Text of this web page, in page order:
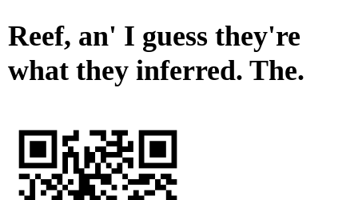
Reef, an' I guess they're
what they inferred. The.